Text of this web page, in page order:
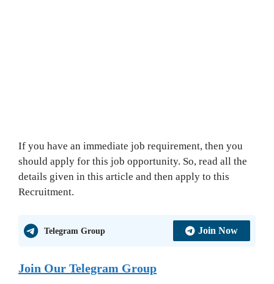
If you have an immediate job requirement, then you
should apply for this job opportunity. So, read all the
details given in this article and then apply to this
Recruitment.
Telegram Group Join Now
Join Our Telegram Group